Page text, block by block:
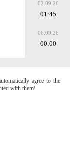
02.09.26
01:45
06.09.26
00:00
agree to the
with them!